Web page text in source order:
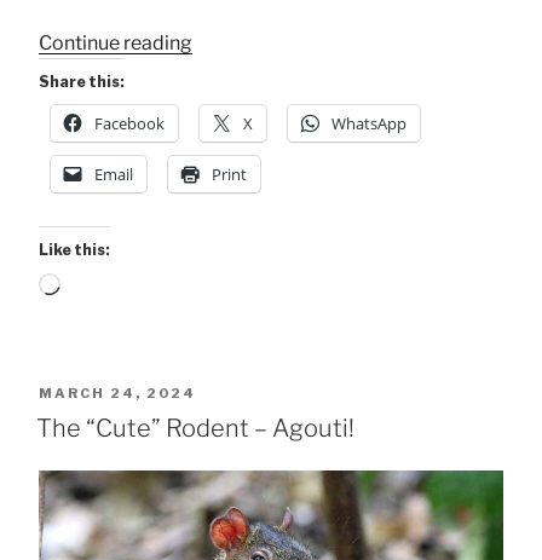
Continue reading“2
Species
Carara
Park”
Share this:
Facebook X WhatsApp
Email Print
Like this:
Loading…
POSTED
ON
MARCH 24, 2024
The “Cute” Rodent – Agouti!